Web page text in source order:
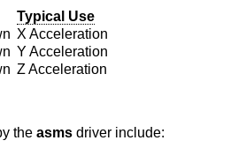
Typical Use
X Acceleration
Y Acceleration
Z Acceleration
the asms driver include: